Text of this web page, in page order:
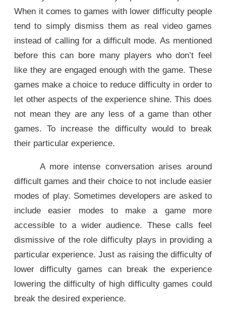
When it comes to games with lower difficulty people
tend to simply dismiss them as real video games
instead of calling for a difficult mode. As mentioned
before this can bore many players who don’t feel
like they are engaged enough with the game. These
games make a choice to reduce difficulty in order to
let other aspects of the experience shine. This does
not mean they are any less of a game than other
games. To increase the difficulty would to break
their particular experience.
A more intense conversation arises around
difficult games and their choice to not include easier
modes of play. Sometimes developers are asked to
include easier modes to make a game more
accessible to a wider audience. These calls feel
dismissive of the role difficulty plays in providing a
particular experience. Just as raising the difficulty of
lower difficulty games can break the experience
lowering the difficulty of high difficulty games could
break the desired experience.